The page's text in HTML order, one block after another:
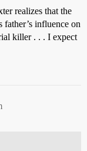
realizes that the
father’s influence on
killer . . . I expect